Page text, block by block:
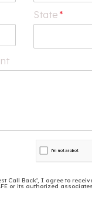
State*
Call Back’, I agree to
or its authorized